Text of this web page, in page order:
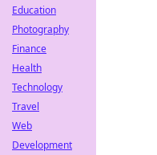
Education
Photography
Finance
Health
Technology
Travel
Web
Development